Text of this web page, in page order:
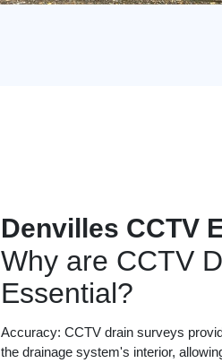
Denvilles CCTV
Why are CCTV
Essential?
Accuracy: CCTV drain surveys
the drainage system's interior,